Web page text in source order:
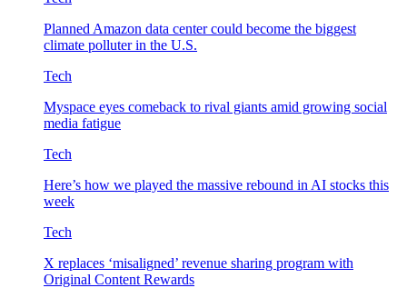
Planned Amazon data center could become the biggest
climate polluter in the U.S.
Tech
Myspace eyes comeback to rival giants amid growing social
media fatigue
Tech
Here’s how we played the massive rebound in AI stocks this
week
Tech
X replaces ‘misaligned’ revenue sharing program with
Original Content Rewards